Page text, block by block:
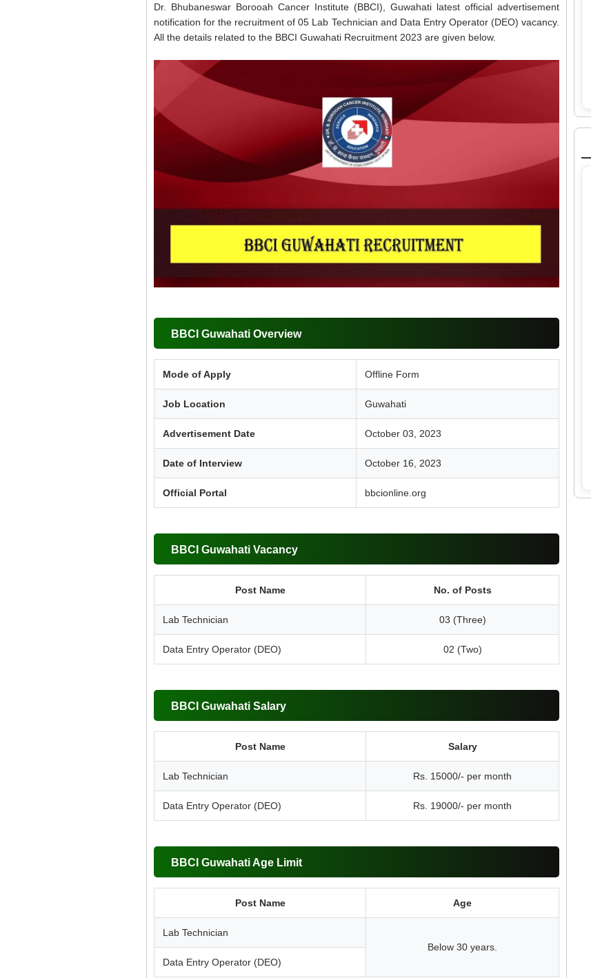
Dr. Bhubaneswar Borooah Cancer Institute (BBCI), Guwahati latest official advertisement
notification for the recruitment of 05 Lab Technician and Data Entry Operator (DEO) vacancy.
All the details related to the BBCI Guwahati Recruitment 2023 are given below.
BBCI Guwahati Overview
Mode of Apply Offline Form
Job Location Guwahati
Advertisement Date October 03, 2023
Date of Interview October 16, 2023
Official Portal bbcionline.org
BBCI Guwahati Vacancy
Post Name No. of Posts
Lab Technician 03 (Three)
Data Entry Operator (DEO) 02 (Two)
BBCI Guwahati Salary
Post Name Salary
Lab Technician Rs. 15000/- per month
Data Entry Operator (DEO) Rs. 19000/- per month
BBCI Guwahati Age Limit
Post Name Age
Lab Technician
Below 30 years.
Data Entry Operator (DEO)